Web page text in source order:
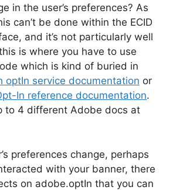
in the user’s preferences? As
can’t be done within the ECID
and it’s not particularly well
is where you have to use
which is kind of buried in
optIn service documentation or
In reference documentation.
to 4 different Adobe docs at
preferences change, perhaps
with your banner, there
on adobe.optIn that you can